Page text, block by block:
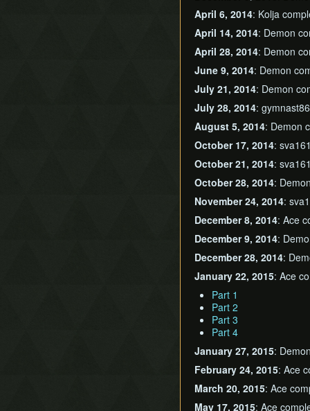
April 6, 2014: Kolja
April 14, 2014: Demon
April 28, 2014: Demon
June 9, 2014: Demon
July 21, 2014: Demon
July 28, 2014:
August 5, 2014: Demon
October 17, 2014:
October 21, 2014:
October 28, 2014:
November 24, 2014:
December 8, 2014: Ace
December 9, 2014:
December 28, 2014:
January 22, 2015: Ace
Part 1
Part 2
Part 3
Part 4
January 27, 2015:
February 24, 2015: Ace
March 20, 2015: Ace
May 17, 2015: Ace